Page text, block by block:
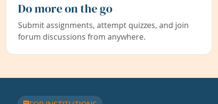
Do more on the go
Submit assignments, attempt quizzes, and join
forum discussions from anywhere.